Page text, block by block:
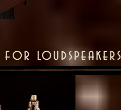
for loudspeakers